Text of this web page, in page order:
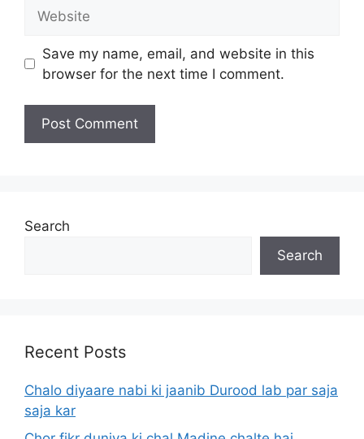
Save my name, email, and website in this
browser for the next time I comment.
Search
Search
Recent Posts
Chalo diyaare nabi ki jaanib Durood lab par saja
saja kar